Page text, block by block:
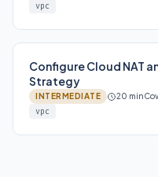
vpc
Configure Cloud NAT
Strategy
INTERMEDIATE 20 min
vpc